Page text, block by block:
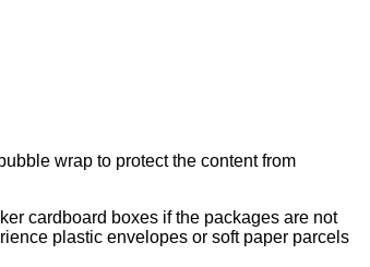
wrap to protect the content from
cardboard boxes if the packages are not
plastic envelopes or soft paper parcels